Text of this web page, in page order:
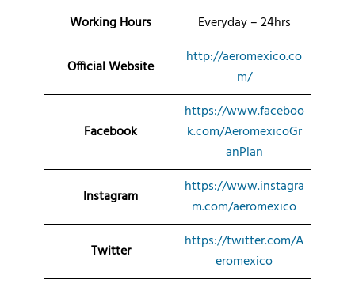
Working Hours Everyday – 24hrs
Official Website
http://aeromexico.co
m/
Facebook
https://www.faceboo
k.com/AeromexicoGr
anPlan
Instagram
https://www.instagra
m.com/aeromexico
Twitter
https://twitter.com/A
eromexico